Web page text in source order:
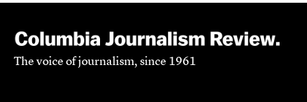
The voice of journalism, since 1961